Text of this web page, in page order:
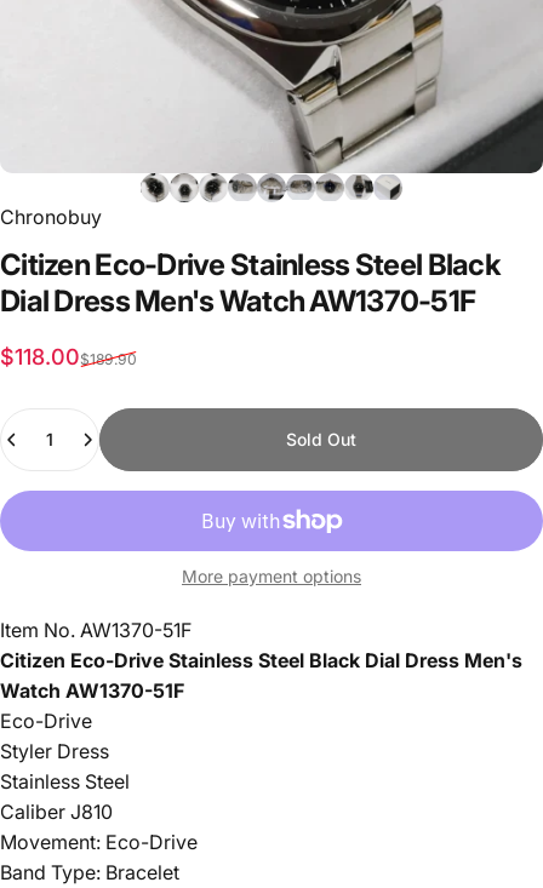
Chronobuy
CitizenEco-Drive StainlessSteel Black
DialDressMen'sWatchAW1370-51F
Sale price
$118.00
Regular price
$189.90
Quantity
Sold Out
More payment options
Item No. AW1370-51F
Citizen Eco-Drive Stainless Steel Black Dial Dress Men's
Watch AW1370-51F
Eco-Drive
Styler Dress
Stainless Steel
Caliber J810
Movement: Eco-Drive
Band Type: Bracelet